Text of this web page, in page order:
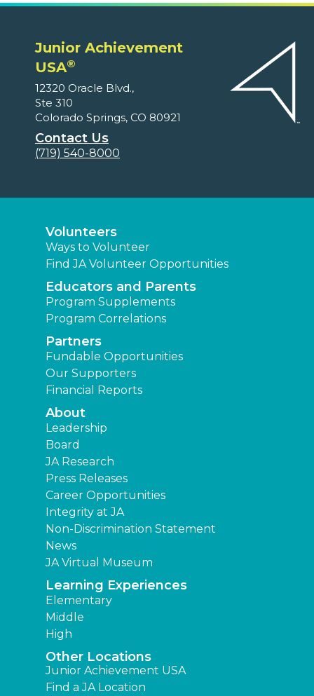
Junior Achievement
USA®
12320 Oracle Blvd.,
Ste 310
Colorado Springs, CO 80921
Contact Us
(719) 540-8000
Volunteers
Ways to Volunteer
Find JA Volunteer Opportunities
Educators and Parents
Program Supplements
Program Correlations
Partners
Fundable Opportunities
Our Supporters
Financial Reports
About
Leadership
Board
JA Research
Press Releases
Career Opportunities
Integrity at JA
Non-Discrimination Statement
News
JA Virtual Museum
Learning Experiences
Elementary
Middle
High
Other Locations
Junior Achievement USA
Find a JA Location